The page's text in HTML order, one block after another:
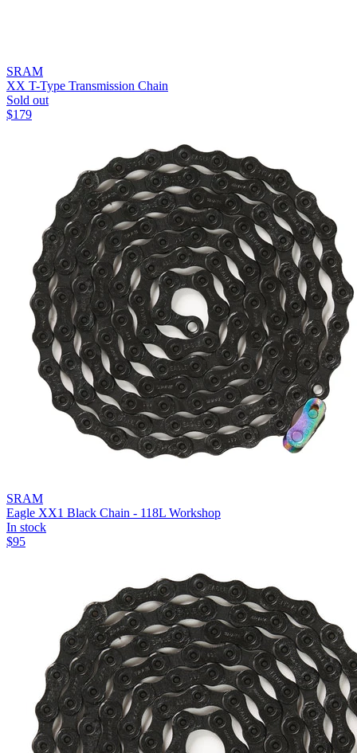
SRAM
XX T-Type Transmission Chain
Sold out
$179
SRAM
Eagle XX1 Black Chain - 118L Workshop
In stock
$95